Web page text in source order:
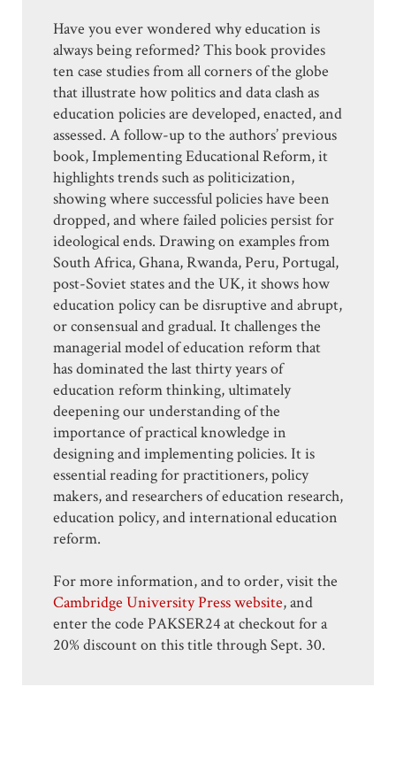
Have you ever wondered why education is
always being reformed? This book provides
ten case studies from all corners of the globe
that illustrate how politics and data clash as
education policies are developed, enacted, and
assessed. A follow-up to the authors’ previous
book, Implementing Educational Reform, it
highlights trends such as politicization,
showing where successful policies have been
dropped, and where failed policies persist for
ideological ends. Drawing on examples from
South Africa, Ghana, Rwanda, Peru, Portugal,
post-Soviet states and the UK, it shows how
education policy can be disruptive and abrupt,
or consensual and gradual. It challenges the
managerial model of education reform that
has dominated the last thirty years of
education reform thinking, ultimately
deepening our understanding of the
importance of practical knowledge in
designing and implementing policies. It is
essential reading for practitioners, policy
makers, and researchers of education research,
education policy, and international education
reform.
For more information, and to order, visit the
Cambridge University Press website, and
enter the code PAKSER24 at checkout for a
20% discount on this title through Sept. 30.